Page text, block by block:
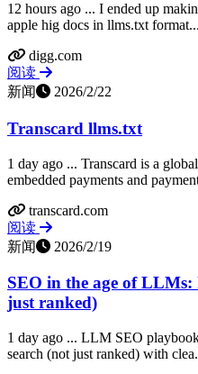
12 hours ago ... I ended up
apple hig docs in llms.txt format...
digg.com
阅读
新闻
2026/2/22
Transcard llms.txt
1 day ago ... Transcard is a
embedded payments and
transcard.com
阅读
新闻
2026/2/19
SEO in the age of LLMs:
just ranked)
1 day ago ... LLM SEO
search (not just ranked) with